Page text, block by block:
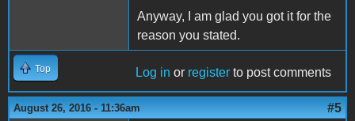
Anyway, I am glad you got it for the
reason you stated.
Top Log in or register to post comments
August 26, 2016 - 11:36am #5